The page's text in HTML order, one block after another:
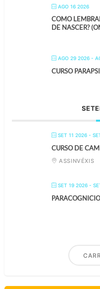
AGO 16 2026
COMO
DE NASCER?
AGO 29 2026-
CURSO
SET 11 2026-
CURSO DE
ASSINVÉXIS
SET 19 2026-